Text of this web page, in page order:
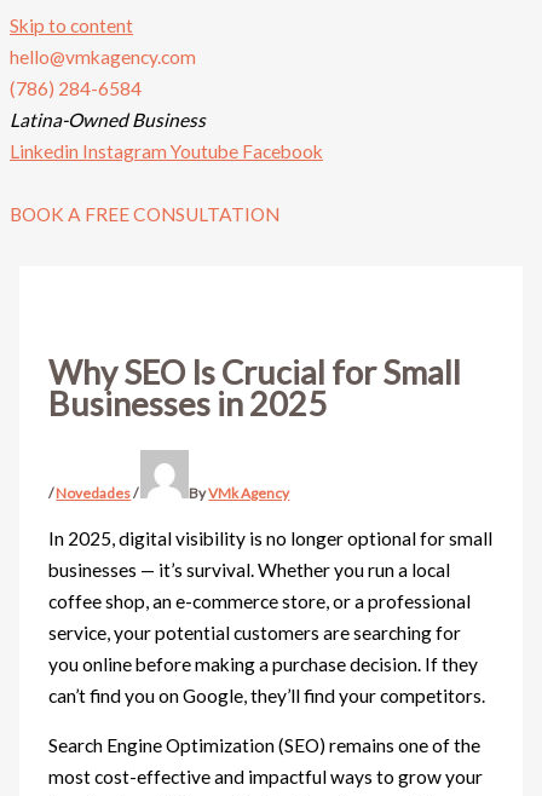
Skip to content
hello@vmkagency.com
(786) 284-6584
Latina-Owned Business
Linkedin Instagram Youtube Facebook
BOOK A FREE CONSULTATION
Why SEO Is Crucial for Small
Businesses in 2025
/Novedades/ ByVMk Agency
In 2025, digital visibility is no longer optional for small
businesses — it’s survival. Whether you run a local
coffee shop, an e-commerce store, or a professional
service, your potential customers are searching for
you online before making a purchase decision. If they
can’t find you on Google, they’ll find your competitors.
Search Engine Optimization (SEO) remains one of the
most cost-effective and impactful ways to grow your